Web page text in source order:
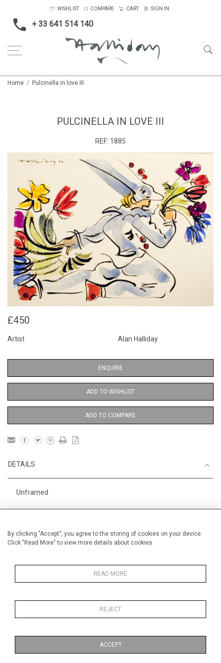
By clicking "Accept", you agree to the storing of cookies on your device.
Click "Read More" to view more details about cookies
READ MORE
REJECT
ACCEPT
+ 33 641 514 140
WISHLIST COMPARE CART SIGN IN
Home Pulcinella in love III
PULCINELLA IN LOVE III
REF: 1885
£450
Artist Alan Halliday
ENQUIRE
ADD TO WISHLIST
ADD TO COMPARE
DETAILS
Unframed
Height 28 cm / 11 "
Category
Opera, Ballet, Theatre, Carnival
Price ranges
MORE INFORMATION
Ink and gouache